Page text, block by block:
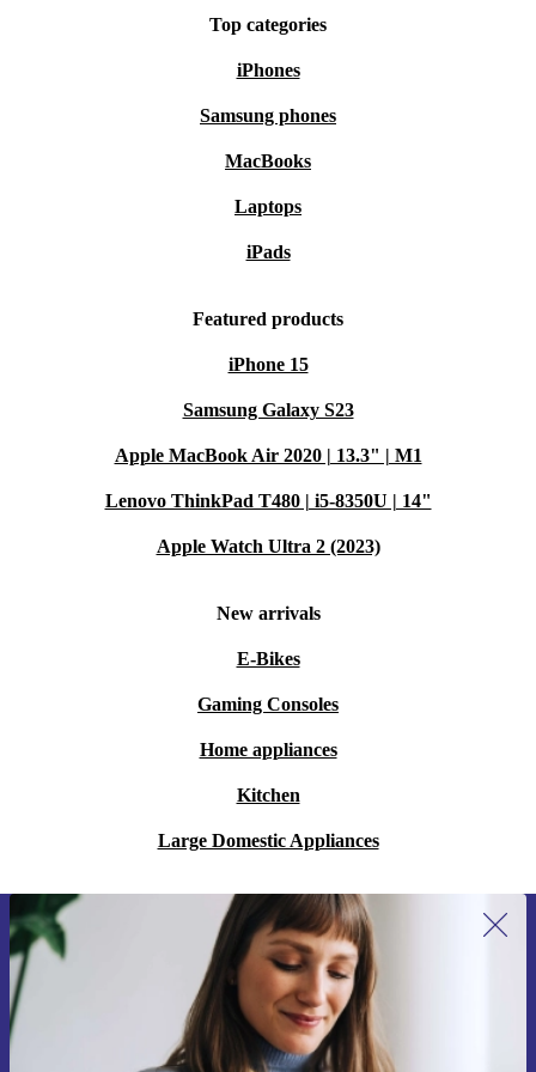
Top categories
iPhones
Samsung phones
MacBooks
Laptops
iPads
Featured products
iPhone 15
Samsung Galaxy S23
Apple MacBook Air 2020 | 13.3" | M1
Lenovo ThinkPad T480 | i5-8350U | 14"
Apple Watch Ultra 2 (2023)
New arrivals
E-Bikes
Gaming Consoles
Home appliances
Kitchen
Large Domestic Appliances
Sign up for our newsletter for the first
time and save 200 kr!
Never miss an offer again.